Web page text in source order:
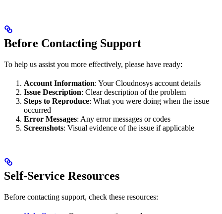
Before Contacting Support
To help us assist you more effectively, please have ready:
Account Information: Your Cloudnosys account details
Issue Description: Clear description of the problem
Steps to Reproduce: What you were doing when the issue
occurred
Error Messages: Any error messages or codes
Screenshots: Visual evidence of the issue if applicable
Self-Service Resources
Before contacting support, check these resources: